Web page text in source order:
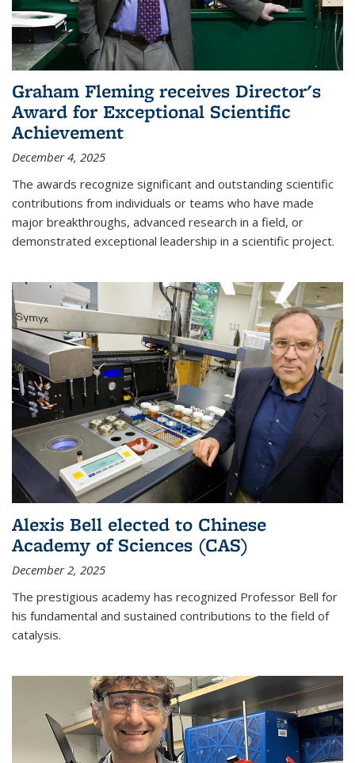
Graham Fleming receives Director's
Award for Exceptional Scientific
Achievement
December 4, 2025
The awards recognize significant and outstanding scientific
contributions from individuals or teams who have made
major breakthroughs, advanced research in a field, or
demonstrated exceptional leadership in a scientific project.
Alexis Bell elected to Chinese
Academy of Sciences (CAS)
December 2, 2025
The prestigious academy has recognized Professor Bell for
his fundamental and sustained contributions to the field of
catalysis.